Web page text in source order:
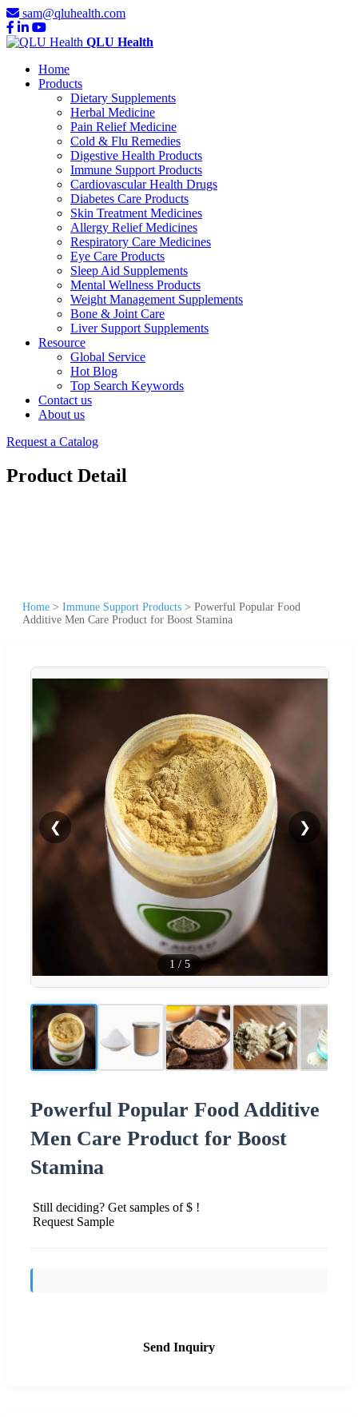
sam@qluhealth.com
QLU Health
Home
Products
Dietary Supplements
Herbal Medicine
Pain Relief Medicine
Cold & Flu Remedies
Digestive Health Products
Immune Support Products
Cardiovascular Health Drugs
Diabetes Care Products
Skin Treatment Medicines
Allergy Relief Medicines
Respiratory Care Medicines
Eye Care Products
Sleep Aid Supplements
Mental Wellness Products
Weight Management Supplements
Bone & Joint Care
Liver Support Supplements
Resource
Global Service
Hot Blog
Top Search Keywords
Contact us
About us
Request a Catalog
Product Detail
Home > Immune Support Products > Powerful Popular Food
Additive Men Care Product for Boost Stamina
❮ ❯
1 / 5
Powerful Popular Food Additive
Men Care Product for Boost
Stamina
Still deciding? Get samples of $ !
Request Sample
Send Inquiry